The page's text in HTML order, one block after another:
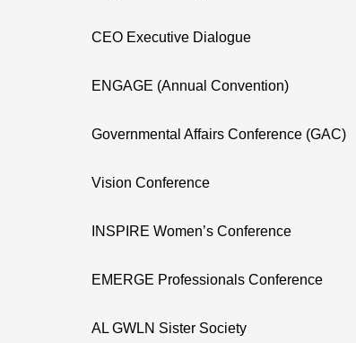
CEO Executive Dialogue
ENGAGE (Annual Convention)
Governmental Affairs Conference (GAC)
Vision Conference
INSPIRE Women’s Conference
EMERGE Professionals Conference
AL GWLN Sister Society